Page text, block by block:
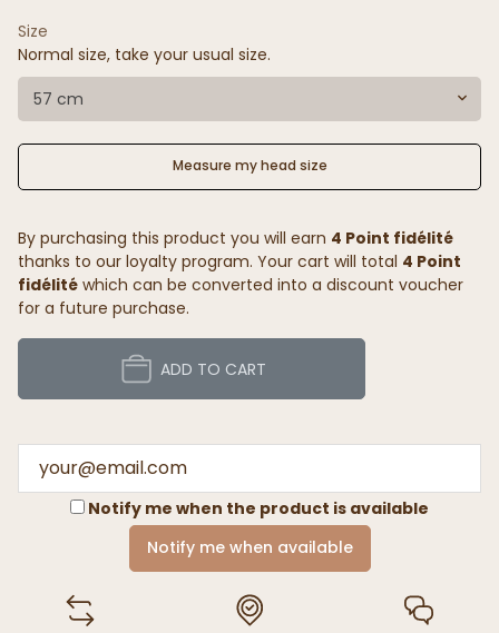
Size
Normal size, take your usual size.
57 cm
Measure my head size
By purchasing this product you will earn 4 Point fidélité
thanks to our loyalty program. Your cart will total 4 Point
fidélité which can be converted into a discount voucher
for a future purchase.
ADD TO CART
Notify me when the product is available
Notify me when available